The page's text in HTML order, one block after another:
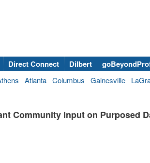
Direct Connect Dilbert
Atlanta Columbus Gainesville
Community Input on Purposed